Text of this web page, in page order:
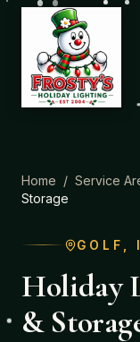
Home / Service
Storage
GOLF ,
Holiday
&